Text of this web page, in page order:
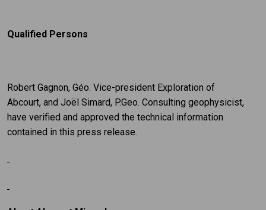
Qualified Persons
Robert Gagnon, Géo. Vice-president Exploration of
Abcourt, and Joël Simard, P.Geo. Consulting geophysicist,
have verified and approved the technical information
contained in this press release.